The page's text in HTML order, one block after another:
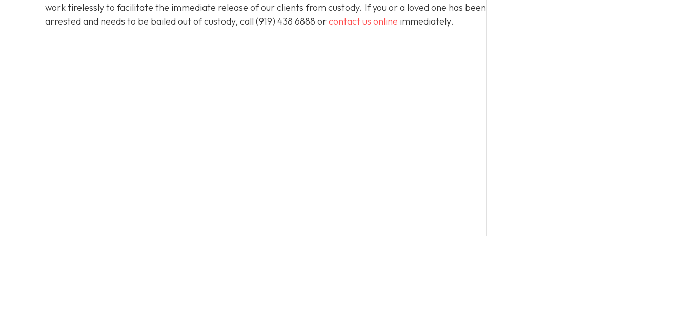
work tirelessly to facilitate the immediate release of our clients from custody. If you or a loved one has been
arrested and needs to be bailed out of custody, call (919) 438 6888 orcontact us online immediately.